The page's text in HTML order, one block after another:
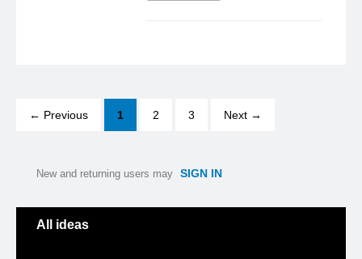
← Previous 1 2 3 Next →
New and returning users may SIGN IN
All ideas